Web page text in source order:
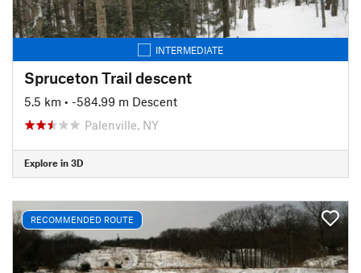
INTERMEDIATE
Spruceton Trail descent
5.5 km • -584.99 m Descent
Palenville, NY
Explore in 3D
RECOMMENDED ROUTE